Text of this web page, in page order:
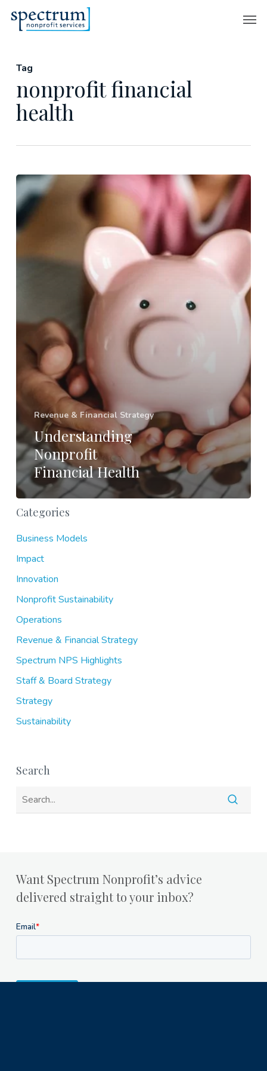
Tag
nonprofit financial
health
Understanding
Nonprofit
Financial
Health
Revenue & Financial Strategy
Understanding
Nonprofit
Financial Health
Categories
Business Models
Impact
Innovation
Nonprofit Sustainability
Operations
Revenue & Financial Strategy
Spectrum NPS Highlights
Staff & Board Strategy
Strategy
Sustainability
Search
Want Spectrum Nonprofit’s advice
delivered straight to your inbox?